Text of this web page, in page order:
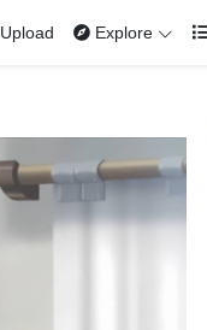
Upload Explore